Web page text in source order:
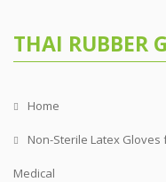
THAI RUBBER
Home
Non-Sterile Latex Gloves
Medical